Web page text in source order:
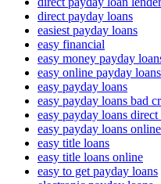
direct payday loans
easiest payday loans
easy financial
easy money payday
easy online payday loans
easy payday loans
easy payday loans bad
easy payday loans direct
easy payday loans online
easy title loans
easy title loans online
easy to get payday loans